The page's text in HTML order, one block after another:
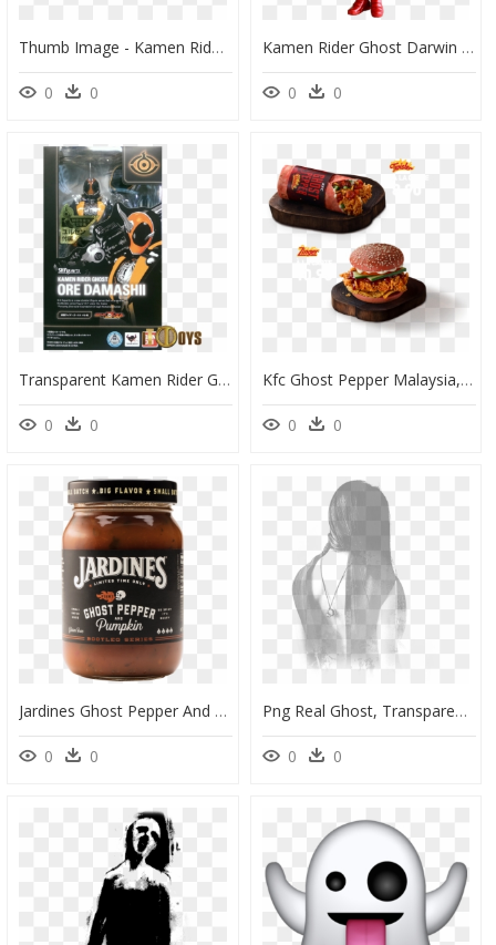
Thumb Image - Kamen Rider Ghost Png, Transparent Png
0 0
Kamen Rider Ghost Darwin Damashii - Kamen Rider Ghost Darwin, HD Png Download
0 0
Transparent Kamen Rider Ghost Png - Shf Kamen Rider Ghost Ore, Png Download
0 0
Kfc Ghost Pepper Malaysia, HD Png Download
0 0
Jardines Ghost Pepper And Pumpkin, HD Png Download
0 0
Png Real Ghost, Transparent Png
0 0